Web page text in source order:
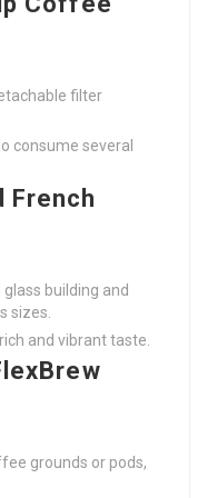
filter
consume several
French
building and
sizes.
and vibrant taste.
grounds or pods,